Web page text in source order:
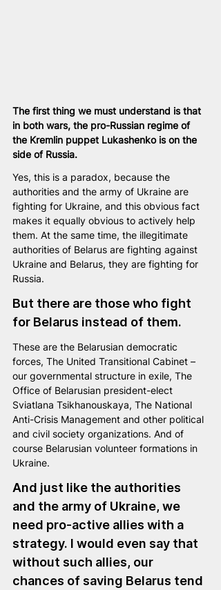
The first thing we must understand is that
in both wars, the pro-Russian regime of
the Kremlin puppet Lukashenko is on the
side of Russia.
Yes, this is a paradox, because the
authorities and the army of Ukraine are
fighting for Ukraine, and this obvious fact
makes it equally obvious to actively help
them. At the same time, the illegitimate
authorities of Belarus are fighting against
Ukraine and Belarus, they are fighting for
Russia.
But there are those who fight
for Belarus instead of them.
These are the Belarusian democratic
forces, The United Transitional Cabinet –
our governmental structure in exile, The
Office of Belarusian president-elect
Sviatlana Tsikhanouskaya, The National
Anti-Crisis Management and other political
and civil society organizations. And of
course Belarusian volunteer formations in
Ukraine.
And just like the authorities
and the army of Ukraine, we
need pro-active allies with a
strategy. I would even say that
without such allies, our
chances of saving Belarus tend